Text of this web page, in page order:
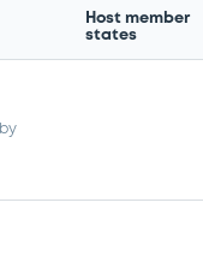
Host member
states